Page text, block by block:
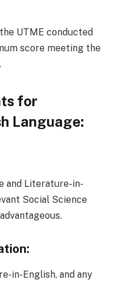
UTME conducted
score meeting the
for
Language:
and Literature-in-
Social Science
in-English, and any